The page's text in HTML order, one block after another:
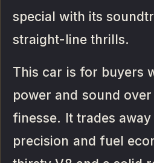
special with its
straight-line thrills.
This car is for buyers
power and sound
finesse. It trades
precision and fuel